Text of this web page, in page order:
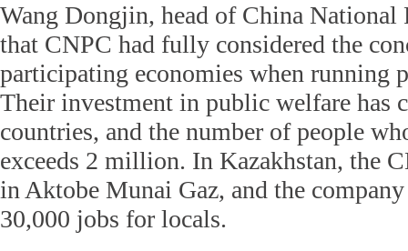
Wang Dongjin, head of China National
that CNPC had fully considered the
participating economies when running
Their investment in public welfare has
countries, and the number of people
exceeds 2 million. In Kazakhstan, the
in Aktobe Munai Gaz, and the
30,000 jobs for locals.